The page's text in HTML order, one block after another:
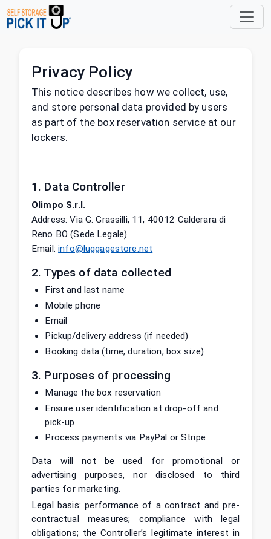
Privacy Policy
This notice describes how we collect, use,
and store personal data provided by users
as part of the box reservation service at our
lockers.
1. Data Controller
Olimpo S.r.l.
Address:Via G. Grassilli, 11, 40012 Calderara di
Reno BO (Sede Legale)
Email:info@luggagestore.net
2. Types of data collected
First and last name
Mobile phone
Email
Pickup/delivery address (if needed)
Booking data (time, duration, box size)
3. Purposes of processing
Manage the box reservation
Ensure user identification at drop-off and
pick-up
Process payments via PayPal or Stripe
Data will not be used for promotional or
advertising purposes, nor disclosed to third
parties for marketing.
Legal basis: performance of a contract and pre-
contractual measures; compliance with legal
obligations; the Controller’s legitimate interest in